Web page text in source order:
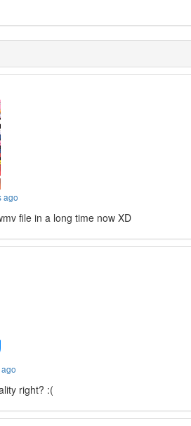
ago
file in a long time now XD
right? :(